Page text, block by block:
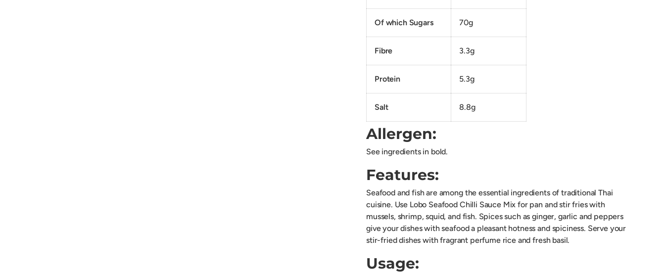
Of which Sugars 70g
Fibre 3.3g
Protein 5.3g
Salt 8.8g
Allergen:
See ingredients in bold.
Features:
Seafood and fish are among the essential ingredients of traditional Thai
cuisine. Use Lobo Seafood Chilli Sauce Mix for pan and stir fries with
mussels, shrimp, squid, and fish. Spices such as ginger, garlic and peppers
give your dishes with seafood a pleasant hotness and spiciness. Serve your
stir-fried dishes with fragrant perfume rice and fresh basil.
Usage: